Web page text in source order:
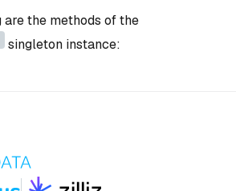
are the methods of the
singleton instance: